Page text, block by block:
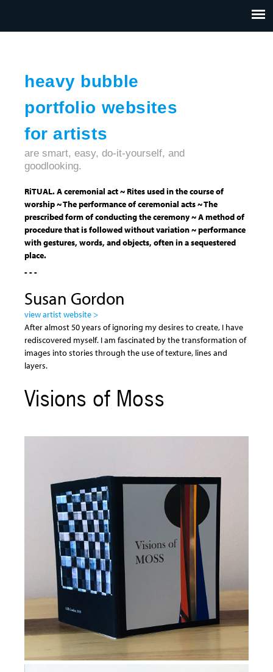
heavy bubble
portfolio websites
for artists
CONTACT
are smart, easy, do-it-yourself, and
goodlooking.
RiTUAL. A ceremonial act ~ Rites used in the course of
worship ~ The performance of ceremonial acts ~ The
prescribed form of conducting the ceremony ~ A method of
procedure that is followed without variation ~ performance
with gestures, words, and objects, often in a sequestered
place.
- - -
Susan Gordon
view artist website >
After almost 50 years of ignoring my desires to create, I have
rediscovered myself. I am fascinated by the transformation of
images into stories through the use of texture, lines and
layers.
Visions of Moss